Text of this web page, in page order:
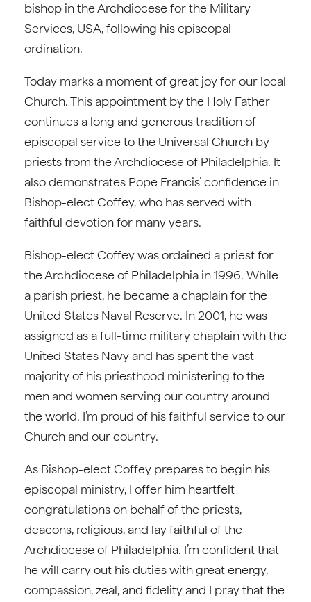
bishop in the Archdiocese for the Military
Services, USA, following his episcopal
ordination.
Today marks a moment of great joy for our local
Church. This appointment by the Holy Father
continues a long and generous tradition of
episcopal service to the Universal Church by
priests from the Archdiocese of Philadelphia. It
also demonstrates Pope Francis’ confidence in
Bishop-elect Coffey, who has served with
faithful devotion for many years.
Bishop-elect Coffey was ordained a priest for
the Archdiocese of Philadelphia in 1996. While
a parish priest, he became a chaplain for the
United States Naval Reserve. In 2001, he was
assigned as a full-time military chaplain with the
United States Navy and has spent the vast
majority of his priesthood ministering to the
men and women serving our country around
the world. I’m proud of his faithful service to our
Church and our country.
As Bishop-elect Coffey prepares to begin his
episcopal ministry, I offer him heartfelt
congratulations on behalf of the priests,
deacons, religious, and lay faithful of the
Archdiocese of Philadelphia. I’m confident that
he will carry out his duties with great energy,
compassion, zeal, and fidelity and I pray that the